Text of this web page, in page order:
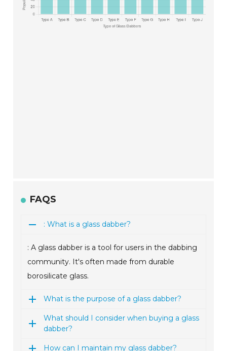
FAQS
: What is a glass dabber?
: A glass dabber is a tool for users in the dabbing
community. It's often made from durable
borosilicate glass.
What is the purpose of a glass dabber?
What should I consider when buying a glass
dabber?
How can I maintain my glass dabber?